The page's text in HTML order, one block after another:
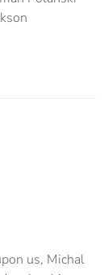
us, Michal